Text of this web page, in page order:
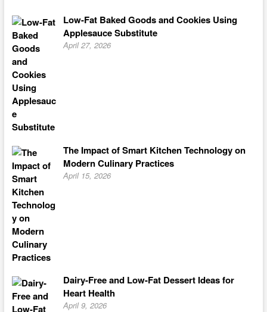
Low-Fat Baked Goods and Cookies Using
Applesauce Substitute
April 27, 2026
The Impact of Smart Kitchen Technology on
Modern Culinary Practices
April 15, 2026
Dairy-Free and Low-Fat Dessert Ideas for
Heart Health
April 9, 2026